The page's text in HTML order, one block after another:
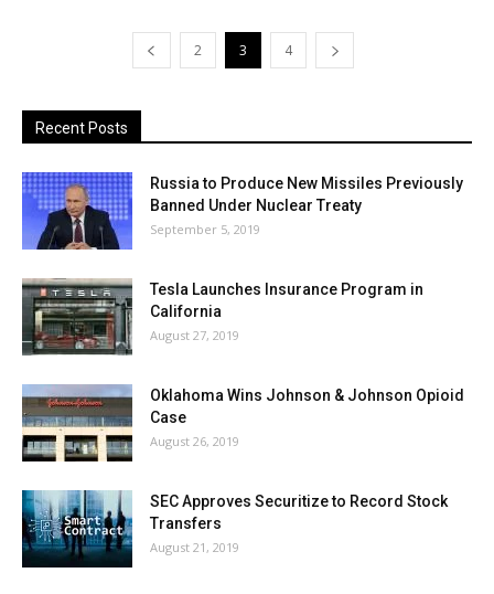
2 3 4
Recent Posts
Russia to Produce New Missiles Previously
Banned Under Nuclear Treaty
September 5, 2019
Tesla Launches Insurance Program in
California
August 27, 2019
Oklahoma Wins Johnson & Johnson Opioid
Case
August 26, 2019
SEC Approves Securitize to Record Stock
Transfers
August 21, 2019